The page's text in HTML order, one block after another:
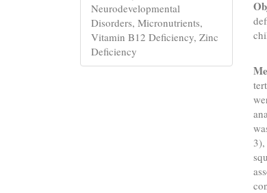
Neurodevelopmental
Disorders, Micronutrients,
Vitamin B12 Deficiency, Zinc
Deficiency